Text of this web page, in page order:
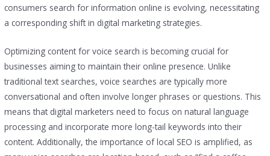
consumers search for information online is evolving, necessitating
a corresponding shift in digital marketing strategies.
Optimizing content for voice search is becoming crucial for
businesses aiming to maintain their online presence. Unlike
traditional text searches, voice searches are typically more
conversational and often involve longer phrases or questions. This
means that digital marketers need to focus on natural language
processing and incorporate more long-tail keywords into their
content. Additionally, the importance of local SEO is amplified, as